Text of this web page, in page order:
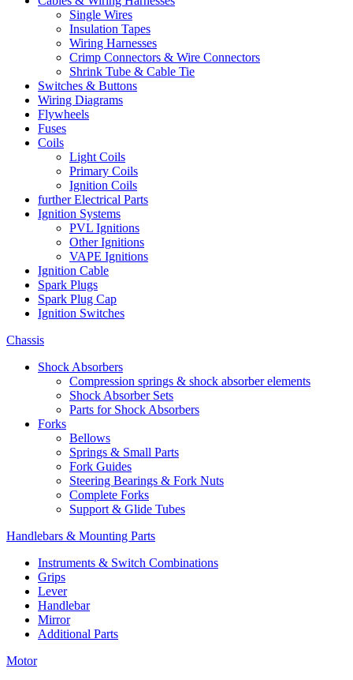
Single Wires
Insulation Tapes
Wiring Harnesses
Crimp Connectors & Wire Connectors
Shrink Tube & Cable Tie
Switches & Buttons
Wiring Diagrams
Flywheels
Fuses
Coils
Light Coils
Primary Coils
Ignition Coils
further Electrical Parts
Ignition Systems
PVL Ignitions
Other Ignitions
VAPE Ignitions
Ignition Cable
Spark Plugs
Spark Plug Cap
Ignition Switches
Chassis
Shock Absorbers
Compression springs & shock absorber elements
Shock Absorber Sets
Parts for Shock Absorbers
Forks
Bellows
Springs & Small Parts
Fork Guides
Steering Bearings & Fork Nuts
Complete Forks
Support & Glide Tubes
Handlebars & Mounting Parts
Instruments & Switch Combinations
Grips
Lever
Handlebar
Mirror
Additional Parts
Motor